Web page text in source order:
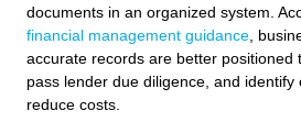
documents in an organized system.
financial management guidance,
accurate records are better positioned
pass lender due diligence, and identify
reduce costs.